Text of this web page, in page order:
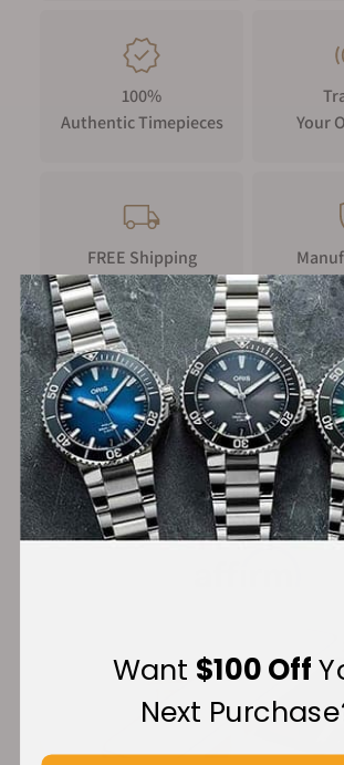
100%
Authentic Timepieces
Your
FREE Shipping
on Orders over $1,000
Secure Payment:
Financing Available:
Want $100 Off
Next